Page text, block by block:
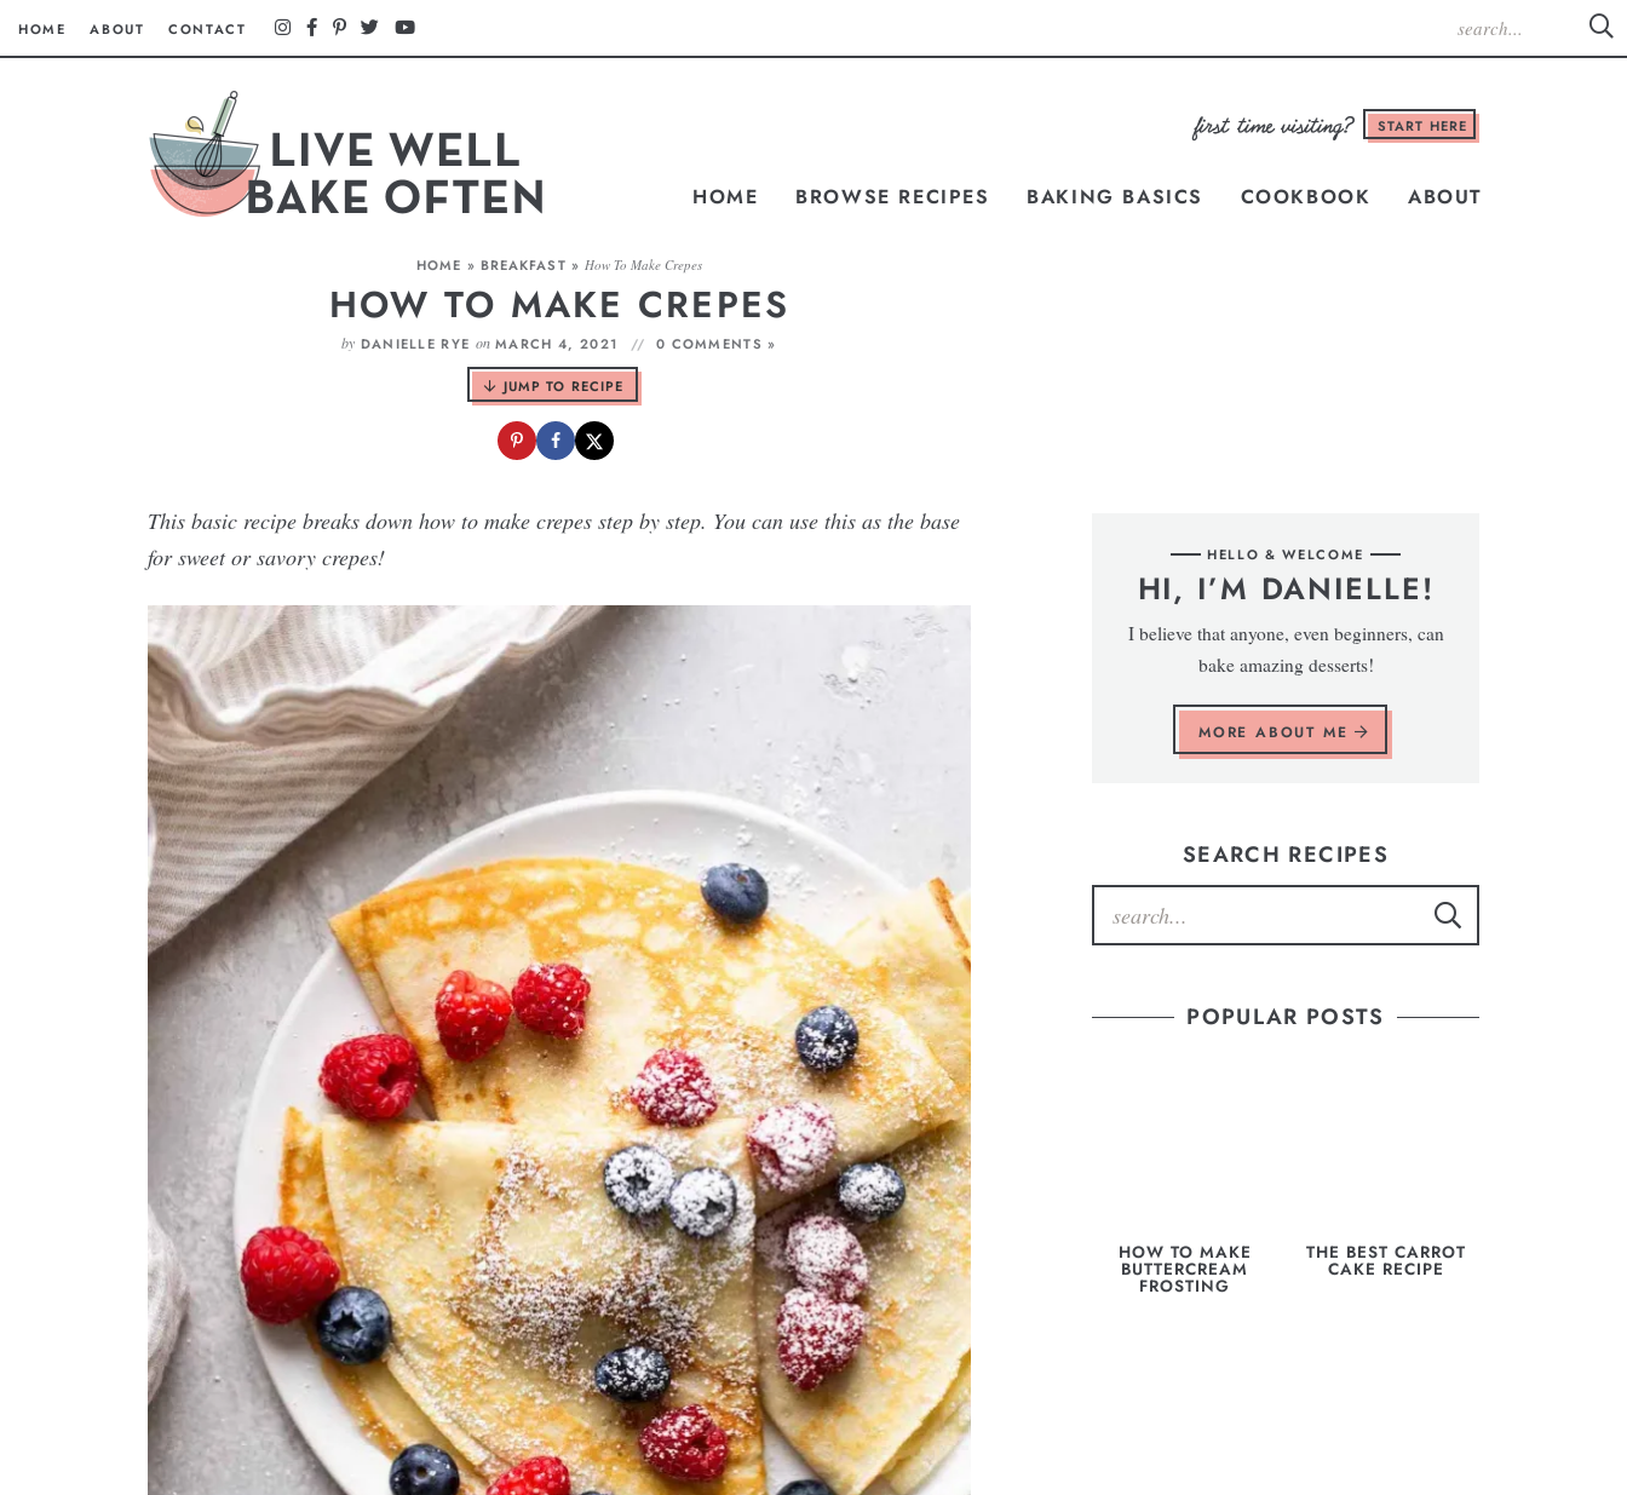
HOME ABOUT CONTACT
START HERE
HOME BROWSE RECIPES BAKING BASICS COOKBOOK ABOUT
HOME » BREAKFAST » How To Make Crepes
HOW TO MAKE CREPES
by DANIELLE RYE onMARCH 4, 2021 0 COMMENTS »
JUMP TO RECIPE
This basic recipe breaks down how to make crepes step by step. You can use this as the base
for sweet or savory crepes!
HELLO & WELCOME
HI, I’M DANIELLE!
I believe that anyone, even beginners, can
bake amazing desserts!
MORE ABOUT ME
SEARCH RECIPES
POPULAR POSTS
HOW TO MAKE
BUTTERCREAM
FROSTING
THE BEST CARROT
CAKE RECIPE